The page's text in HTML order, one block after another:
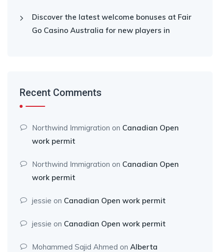
Discover the latest welcome bonuses at Fair
Go Casino Australia for new players in
Recent Comments
Northwind Immigration on Canadian Open
work permit
Northwind Immigration on Canadian Open
work permit
jessie on Canadian Open work permit
jessie on Canadian Open work permit
Mohammed Sajid Ahmed on Alberta